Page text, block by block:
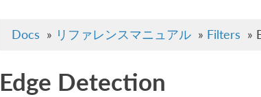
Docs » リファレンスマニュアル » Filters »
Edge Detection